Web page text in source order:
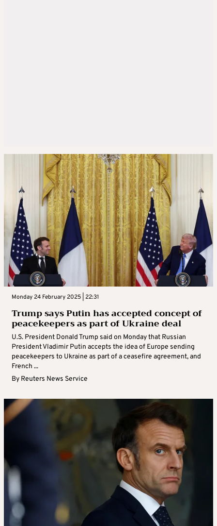
Monday 24 February 2025 | 22:31
Trump says Putin has accepted concept of
peacekeepers as part of Ukraine deal
U.S. President Donald Trump said on Monday that Russian
President Vladimir Putin accepts the idea of Europe sending
peacekeepers to Ukraine as part of a ceasefire agreement, and
French ...
By Reuters News Service